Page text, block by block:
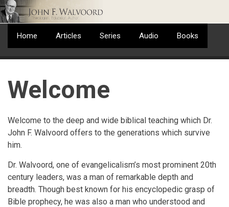
Skip
to
Home Articles Series Audio Books
Welcome
Welcome to the deep and wide biblical teaching which Dr.
John F. Walvoord offers to the generations which survive
him.
Dr. Walvoord, one of evangelicalism’s most prominent 20th
century leaders, was a man of remarkable depth and
breadth. Though best known for his encyclopedic grasp of
Bible prophecy, he was also a man who understood and